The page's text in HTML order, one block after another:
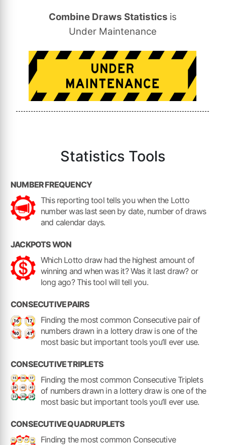
Combine Draws Statistics is
Under Maintenance
Statistics Tools
NUMBER FREQUENCY
This reporting tool tells you when the Lotto
number was last seen by date, number of draws
and calendar days.
JACKPOTS WON
Which Lotto draw had the highest amount of
winning and when was it? Was it last draw? or
long ago? This tool will tell you.
CONSECUTIVE PAIRS
Finding the most common Consecutive pair of
numbers drawn in a lottery draw is one of the
most basic but important tools you’ll ever use.
CONSECUTIVE TRIPLETS
Finding the most common Consecutive Triplets
of numbers drawn in a lottery draw is one of the
most basic but important tools you’ll ever use.
CONSECUTIVE QUADRUPLETS
Finding the most common Consecutive